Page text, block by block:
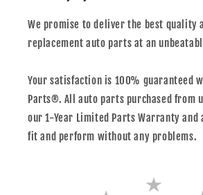
We promise to deliver the best quality
replacement auto parts at an
Your satisfaction is 100% guaranteed
Parts®. All auto parts purchased from
our 1-Year Limited Parts Warranty and
fit and perform without any problems.